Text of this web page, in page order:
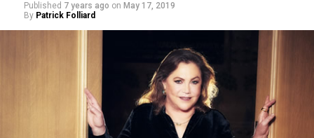
Published 7 years ago on May 17, 2019
By Patrick Folliard